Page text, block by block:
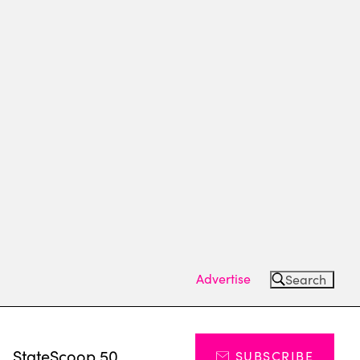
Advertise Search
StateScoop 50 SUBSCRIBE